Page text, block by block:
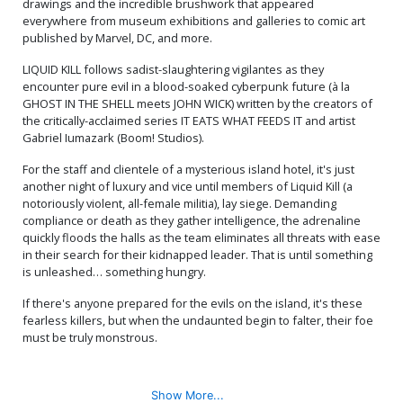
Cover
$40.50 $16.20 60% OFF
Cover
$80.50 $72.45
Mako Vice 1st Printing
Variant Cover
$8.20
Deluxe David Mack Foil
Cover
$40.50 $36.45 10% OFF
Cover S Massive Select
Deluxe David Mack Metal
Cover T Massive Select
Cover U Massive Select
David Mack Brao DMX
Homage Foil Variant Cover
$50.50 $45.45 10% OFF
Cover V Massive Select
David Mack Brao DMX
Homage Metal Variant
Cover
$80.50 $72.45 10% OFF
drawings and the incredible brushwork that appeared
everywhere from museum exhibitions and galleries to comic art
published by Marvel, DC, and more.
LIQUID KILL follows sadist-slaughtering vigilantes as they
encounter pure evil in a blood-soaked cyberpunk future (à la
GHOST IN THE SHELL meets JOHN WICK) written by the creators of
the critically-acclaimed series IT EATS WHAT FEEDS IT and artist
Gabriel Iumazark (Boom! Studios).
For the staff and clientele of a mysterious island hotel, it's just
another night of luxury and vice until members of Liquid Kill (a
notoriously violent, all-female militia), lay siege. Demanding
compliance or death as they gather intelligence, the adrenaline
quickly floods the halls as the team eliminates all threats with ease
in their search for their kidnapped leader. That is until something
is unleashed… something hungry.
If there's anyone prepared for the evils on the island, it's these
fearless killers, but when the undaunted begin to falter, their foe
must be truly monstrous.
Show More...